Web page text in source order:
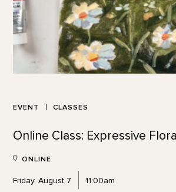
EVENT CLASSES
Online Class: Expressive
ONLINE
Friday, August 7 11:00am